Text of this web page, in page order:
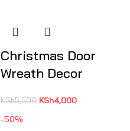
Christmas Door
Wreath Decor
KSh5,500 KSh4,000
-50%